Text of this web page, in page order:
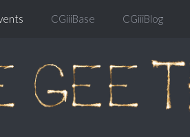
CGiiiBase CGiiiBlog